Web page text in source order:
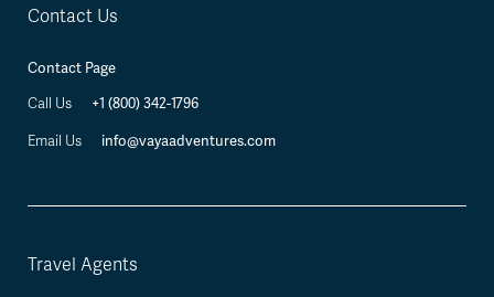
Contact Us
Contact Page
Call Us
+1 (800) 342-1796
Email Us info@vayaadventures.com
Travel Agents